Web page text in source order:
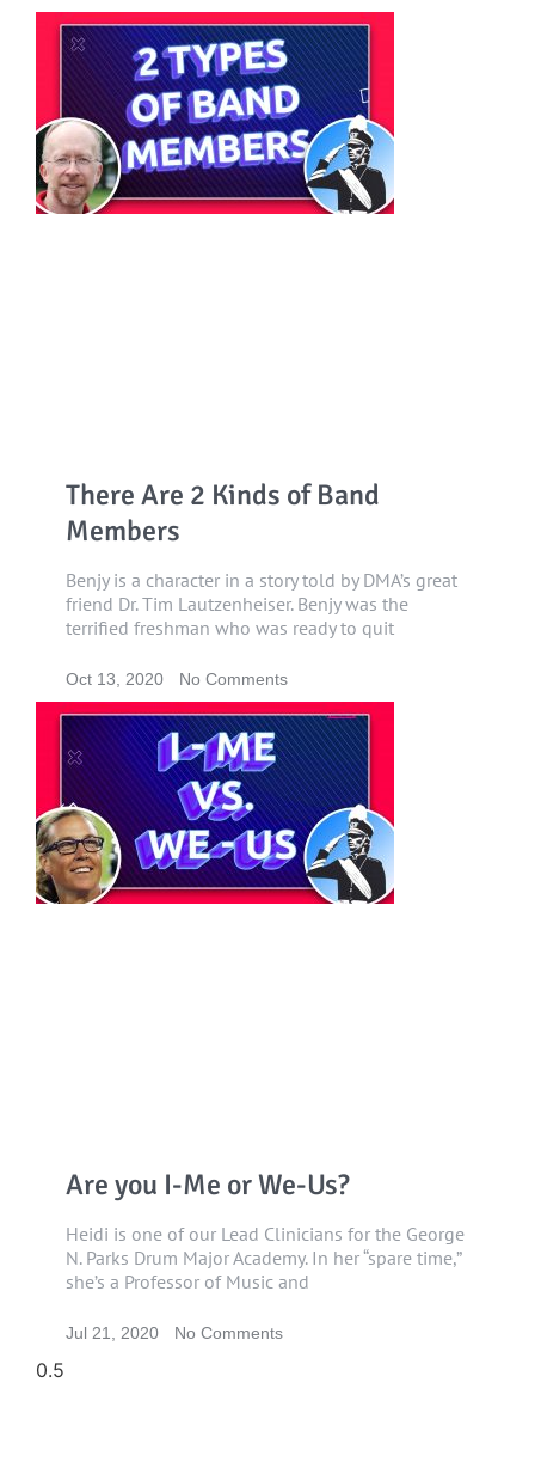
There Are 2 Kinds of Band
Members
Benjy is a character in a story told by DMA’s great
friend Dr. Tim Lautzenheiser. Benjy was the
terrified freshman who was ready to quit
Oct 13, 2020 No Comments
Are you I-Me or We-Us?
Heidi is one of our Lead Clinicians for the George
N. Parks Drum Major Academy. In her “spare time,”
she’s a Professor of Music and
Jul 21, 2020 No Comments